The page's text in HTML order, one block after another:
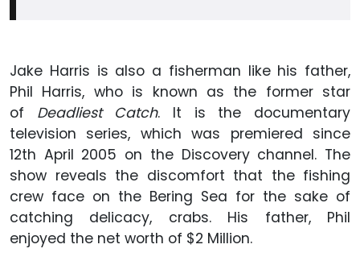
Jake Harris is also a fisherman like his father,
Phil Harris, who is known as the former star
of Deadliest Catch. It is the documentary
television series, which was premiered since
12th April 2005 on the Discovery channel. The
show reveals the discomfort that the fishing
crew face on the Bering Sea for the sake of
catching delicacy, crabs. His father, Phil
enjoyed the net worth of $2 Million.